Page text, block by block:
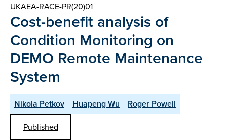
UKAEA-RACE-PR(20)01
Cost-benefit analysis of
Condition Monitoring on
DEMO Remote Maintenance
System
Nikola Petkov Huapeng Wu
Roger Powell
Published